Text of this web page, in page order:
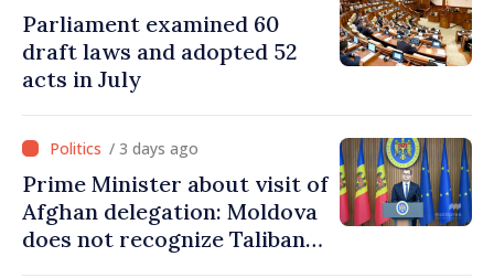
Parliament examined 60
draft laws and adopted 52
acts in July
/ 3 days ago
Prime Minister about visit of
Afghan delegation: Moldova
does not recognize Taliban